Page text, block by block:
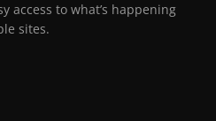
access to what’s happening
sites.